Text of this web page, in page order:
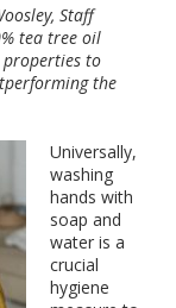
Staff
tea tree oil
to
the
Universally,
washing
hands with
soap and
water is a
crucial
hygiene